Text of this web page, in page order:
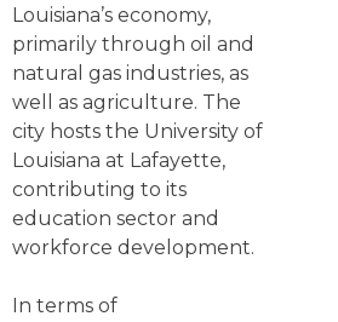
Louisiana’s economy,
primarily through oil and
natural gas industries, as
well as agriculture. The
city hosts the University of
Louisiana at Lafayette,
contributing to its
education sector and
workforce development.
In terms of